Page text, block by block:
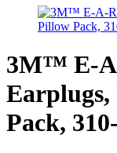
3M™ E-
Pack,